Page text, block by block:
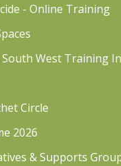
- Online Training
South West Training
Circle
2026
& Supports